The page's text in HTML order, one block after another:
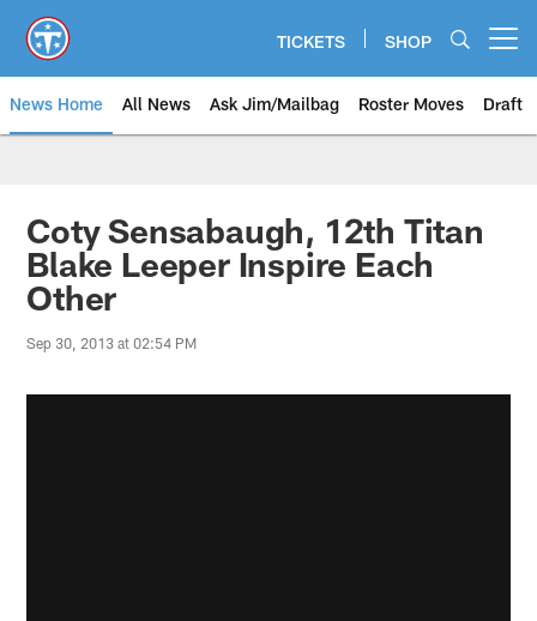
main
content
TICKETS SHOP
News Home All News Ask Jim/Mailbag Roster Moves Draft
Coty Sensabaugh, 12th Titan
Blake Leeper Inspire Each
Other
Sep 30, 2013 at 02:54 PM